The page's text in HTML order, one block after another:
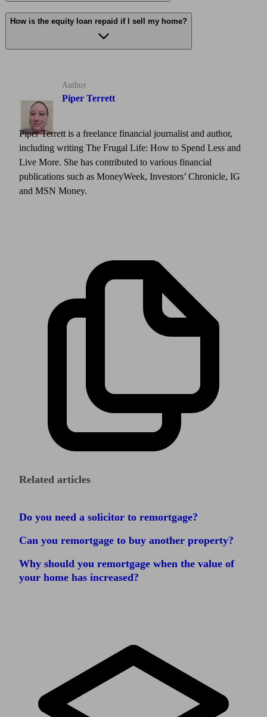
How is the equity loan repaid if I sell my home?
Author
Piper Terrett
Piper Terrett is a freelance financial journalist and author,
including writing The Frugal Life: How to Spend Less and
Live More. She has contributed to various financial
publications such as MoneyWeek, Investors’ Chronicle, IG
and MSN Money.
Related articles
Do you need a solicitor to remortgage?
Can you remortgage to buy another property?
Why should you remortgage when the value of
your home has increased?